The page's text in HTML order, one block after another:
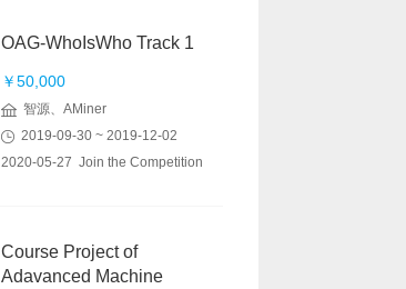
OAG-WhoIsWho Track 1
￥50,000
智源、AMiner
2019-09-30 ~ 2019-12-02
2020-05-27 Join the Competition
Course Project of
Adavanced Machine